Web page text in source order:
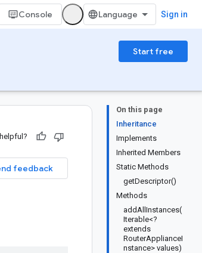
Console Sign in
Start free
On this page
Inheritance
Implements
Inherited Members
Static Methods
getDescriptor()
Methods
addAllInstances(
Iterable<?
extends
RouterApplianceI
nstance> values)
feedback